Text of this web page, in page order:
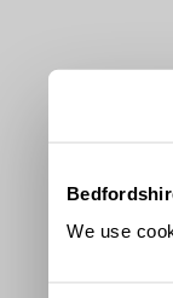
We use